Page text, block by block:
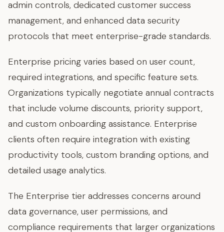
admin controls, dedicated customer success
management, and enhanced data security
protocols that meet enterprise-grade standards.
Enterprise pricing varies based on user count,
required integrations, and specific feature sets.
Organizations typically negotiate annual contracts
that include volume discounts, priority support,
and custom onboarding assistance. Enterprise
clients often require integration with existing
productivity tools, custom branding options, and
detailed usage analytics.
The Enterprise tier addresses concerns around
data governance, user permissions, and
compliance requirements that larger organizations